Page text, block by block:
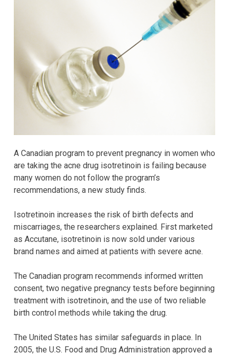
A Canadian program to prevent pregnancy in women who
are taking the acne drug isotretinoin is failing because
many women do not follow the program’s
recommendations, a new study finds.
Isotretinoin increases the risk of birth defects and
miscarriages, the researchers explained. First marketed
as Accutane, isotretinoin is now sold under various
brand names and aimed at patients with severe acne.
The Canadian program recommends informed written
consent, two negative pregnancy tests before beginning
treatment with isotretinoin, and the use of two reliable
birth control methods while taking the drug.
The United States has similar safeguards in place. In
2005, the U.S. Food and Drug Administration approved a